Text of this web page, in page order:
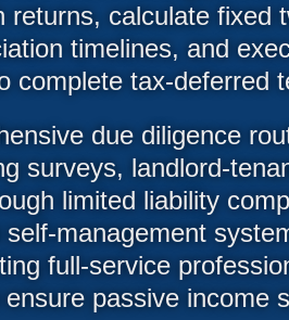
returns, calculate fixed
timelines, and
complete tax-deferred
due diligence
surveys, landlord-
limited liability
management
full-service
ensure passive income